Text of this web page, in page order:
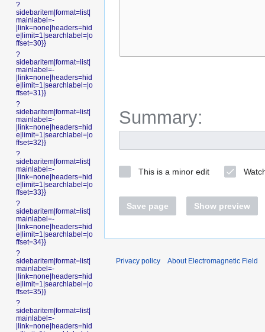
Summary:
This is a minor edit
Save page Show preview
?
sidebaritem|format=list|
mainlabel=-
|link=none|headers=hid
e|limit=1|searchlabel=|o
ffset=30}}
?
sidebaritem|format=list|
mainlabel=-
|link=none|headers=hid
e|limit=1|searchlabel=|o
ffset=31}}
?
sidebaritem|format=list|
mainlabel=-
|link=none|headers=hid
e|limit=1|searchlabel=|o
ffset=32}}
?
sidebaritem|format=list|
mainlabel=-
|link=none|headers=hid
e|limit=1|searchlabel=|o
ffset=33}}
?
sidebaritem|format=list|
mainlabel=-
|link=none|headers=hid
e|limit=1|searchlabel=|o
ffset=34}}
?
sidebaritem|format=list|
mainlabel=-
|link=none|headers=hid
e|limit=1|searchlabel=|o
ffset=35}}
?
sidebaritem|format=list|
mainlabel=-
|link=none|headers=hid
Privacy policy About Electromagnetic Field